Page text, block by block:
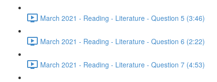
March 2021 - Reading - Literature - Question 5 (3:46)
March 2021 - Reading - Literature - Question 6 (2:22)
March 2021 - Reading - Literature - Question 7 (4:53)